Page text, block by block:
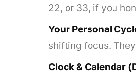
22, or 33, if you
Your Personal
shifting focus.
Clock & Calendar